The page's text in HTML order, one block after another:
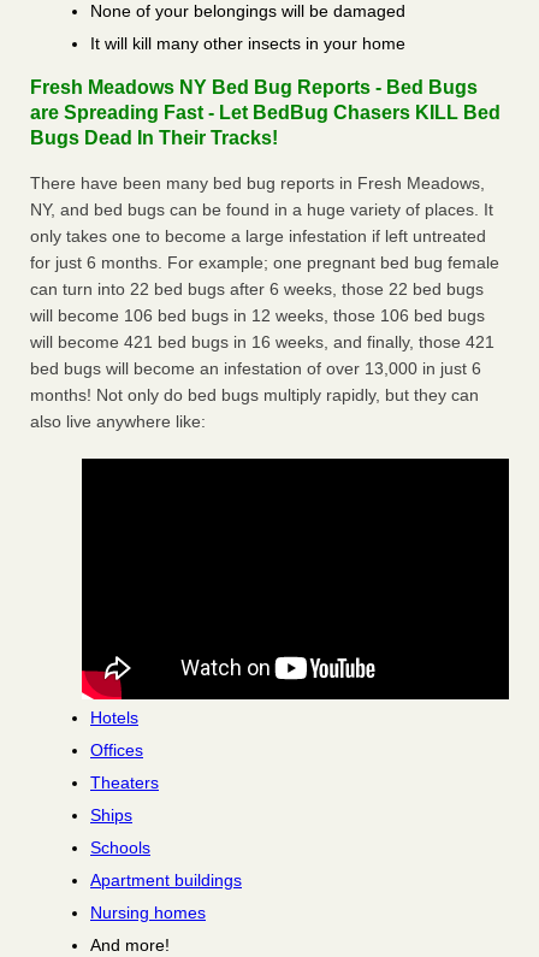
None of your belongings will be damaged
It will kill many other insects in your home
Fresh Meadows NY Bed Bug Reports - Bed Bugs
are Spreading Fast - Let BedBug Chasers KILL Bed
Bugs Dead In Their Tracks!
There have been many bed bug reports in Fresh Meadows,
NY, and bed bugs can be found in a huge variety of places. It
only takes one to become a large infestation if left untreated
for just 6 months. For example; one pregnant bed bug female
can turn into 22 bed bugs after 6 weeks, those 22 bed bugs
will become 106 bed bugs in 12 weeks, those 106 bed bugs
will become 421 bed bugs in 16 weeks, and finally, those 421
bed bugs will become an infestation of over 13,000 in just 6
months! Not only do bed bugs multiply rapidly, but they can
also live anywhere like:
Hotels
Offices
Theaters
Ships
Schools
Apartment buildings
Nursing homes
And more!